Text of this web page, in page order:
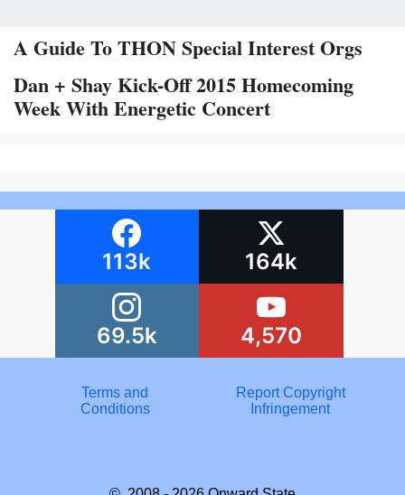
A Guide To THON Special Interest Orgs
Dan + Shay Kick-Off 2015 Homecoming
Week With Energetic Concert
113k 164k
69.5k 4,570
Terms and
Conditions
Report Copyright
Infringement